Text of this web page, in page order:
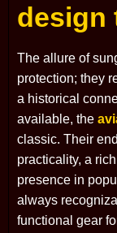
design
The allure of
protection; they
a historical
available, the
classic. Their
practicality, a
presence in
always
functional gear